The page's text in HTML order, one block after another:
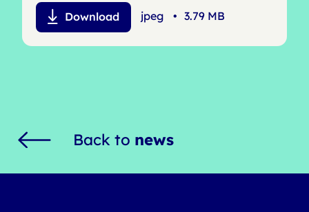
Download jpeg • 3.79 MB
Back to news